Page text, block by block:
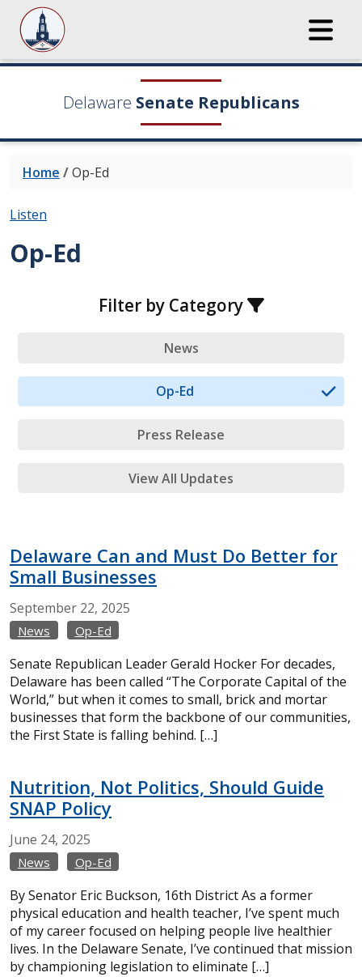
Delaware Senate Republicans
Home /Op-Ed
Listen
Op-Ed
Filter by Category
News
Op-Ed
Press Release
View All Updates
Delaware Can and Must Do Better for
Small Businesses
September 22, 2025
News Op-Ed
Senate Republican Leader Gerald Hocker For decades,
Delaware has been called “The Corporate Capital of the
World,” but when it comes to small, brick and mortar
businesses that form the backbone of our communities,
the First State is falling behind. […]
Nutrition, Not Politics, Should Guide
SNAP Policy
June 24, 2025
News Op-Ed
By Senator Eric Buckson, 16th District As a former
physical education and health teacher, I’ve spent much
of my career focused on helping people live healthier
lives. In the Delaware Senate, I’ve continued that mission
by championing legislation to eliminate […]